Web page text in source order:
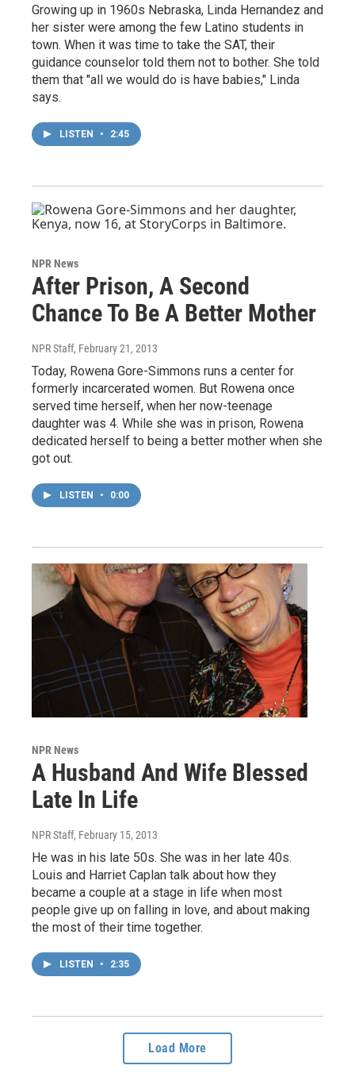
Growing up in 1960s Nebraska, Linda Hernandez and
her sister were among the few Latino students in
town. When it was time to take the SAT, their
guidance counselor told them not to bother. She told
them that "all we would do is have babies," Linda
says.
LISTEN • 2:45
NPR News
After Prison, A Second
Chance To Be A Better Mother
NPR Staff, February 21, 2013
Today, Rowena Gore-Simmons runs a center for
formerly incarcerated women. But Rowena once
served time herself, when her now-teenage
daughter was 4. While she was in prison, Rowena
dedicated herself to being a better mother when she
got out.
LISTEN • 0:00
NPR News
A Husband And Wife Blessed
Late In Life
NPR Staff, February 15, 2013
He was in his late 50s. She was in her late 40s.
Louis and Harriet Caplan talk about how they
became a couple at a stage in life when most
people give up on falling in love, and about making
the most of their time together.
LISTEN • 2:35
Load More